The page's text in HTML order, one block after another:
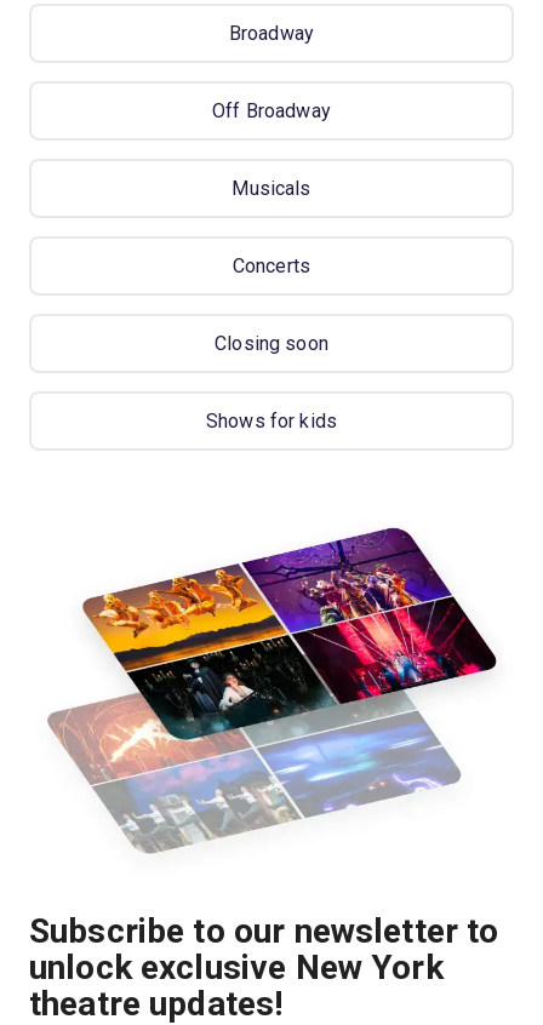
Broadway
Off Broadway
Musicals
Concerts
Closing soon
Shows for kids
Subscribe to our newsletter to
unlock exclusive New York
theatre updates!